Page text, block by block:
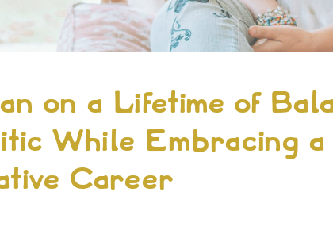
on a Lifetime of
While Embracing a
Career